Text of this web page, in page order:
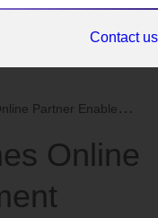
Contact us
Enablement Network (OPEN)...
Online